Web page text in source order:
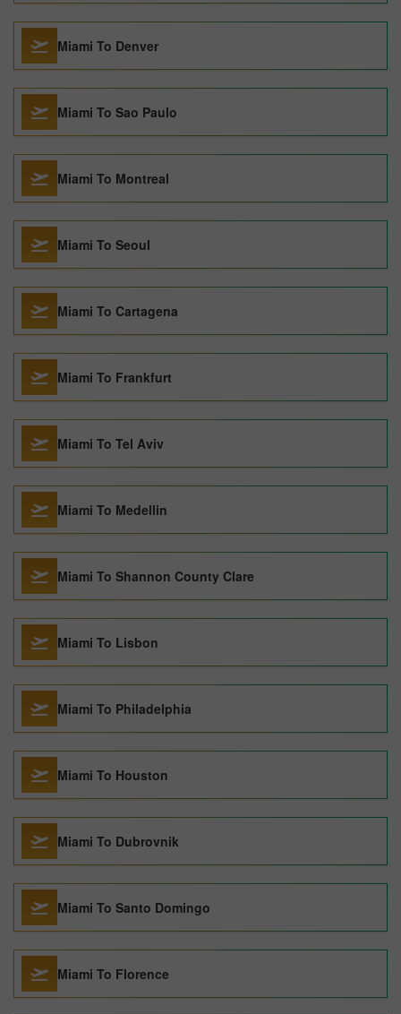
Miami To Denver
Miami To Sao Paulo
Miami To Montreal
Miami To Seoul
Miami To Cartagena
Miami To Frankfurt
Miami To Tel Aviv
Miami To Medellin
Miami To Shannon County Clare
Miami To Lisbon
Miami To Philadelphia
Miami To Houston
Miami To Dubrovnik
Miami To Santo Domingo
Miami To Florence